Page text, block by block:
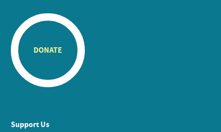
DONATE
Support Us